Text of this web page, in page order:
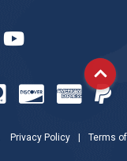
Privacy Policy
Terms of